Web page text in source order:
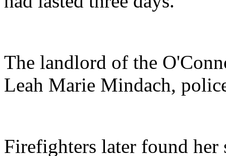
The landlord of the
Leah Marie Mindach,
Firefighters later found her